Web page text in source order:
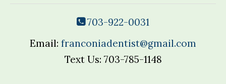
703-922-0031
Email: franconiadentist@gmail.com
Text Us: 703-785-1148